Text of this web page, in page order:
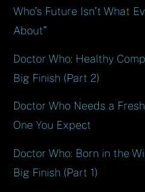
Who’s Future Isn’t What
About”
Doctor Who: Healthy
Big Finish (Part 2)
Doctor Who Needs a
One You Expect
Doctor Who: Born in the
Big Finish (Part 1)